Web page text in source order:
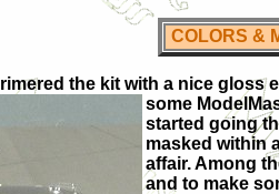
COLORS &
the kit with a nice
some
started going
masked within
affair. Among
and to make